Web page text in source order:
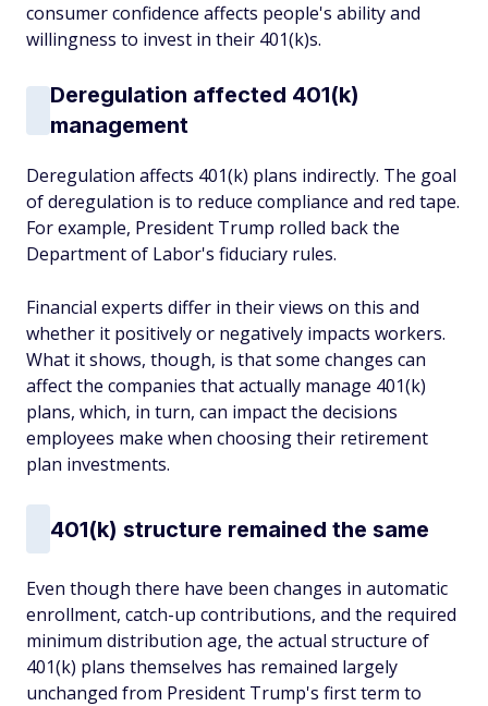
consumer confidence affects people's ability and
willingness to invest in their 401(k)s.
Deregulation affected 401(k)
management
Deregulation affects 401(k) plans indirectly. The goal
of deregulation is to reduce compliance and red tape.
For example, President Trump rolled back the
Department of Labor's fiduciary rules.
Financial experts differ in their views on this and
whether it positively or negatively impacts workers.
What it shows, though, is that some changes can
affect the companies that actually manage 401(k)
plans, which, in turn, can impact the decisions
employees make when choosing their retirement
plan investments.
401(k) structure remained the same
Even though there have been changes in automatic
enrollment, catch-up contributions, and the required
minimum distribution age, the actual structure of
401(k) plans themselves has remained largely
unchanged from President Trump's first term to